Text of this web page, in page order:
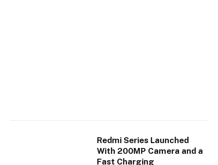
Redmi Series Launched
With 200MP Camera and a
Fast Charging